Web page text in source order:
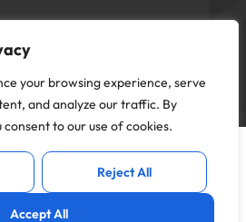
your browsing experience, serve
and analyze our traffic. By
to our use of cookies.
Reject All
Accept All
Education.
to offer you a
site
use this website,
cookies in
I Accept